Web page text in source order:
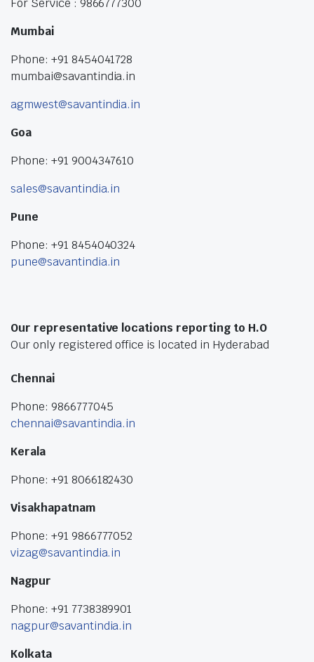
For Service : 9866777300
Mumbai
Phone: +91 8454041728
mumbai@savantindia.in
agmwest@savantindia.in
Goa
Phone: +91 9004347610
sales@savantindia.in
Pune
Phone: +91 8454040324
pune@savantindia.in
Our representative locations reporting to H.O
Our only registered office is located in Hyderabad
Chennai
Phone: 9866777045
chennai@savantindia.in
Kerala
Phone: +91 8066182430
Visakhapatnam
Phone: +91 9866777052
vizag@savantindia.in
Nagpur
Phone: +91 7738389901
nagpur@savantindia.in
Kolkata